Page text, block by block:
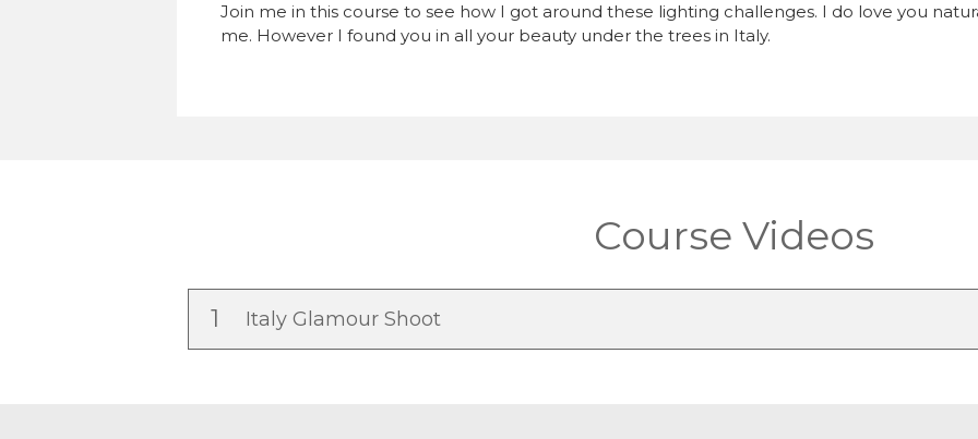
Join me in this course to see how I got around these lighting challenges. I do love you
me. However I found you in all your beauty under the trees in Italy.
Course Videos
1 Italy Glamour Shoot